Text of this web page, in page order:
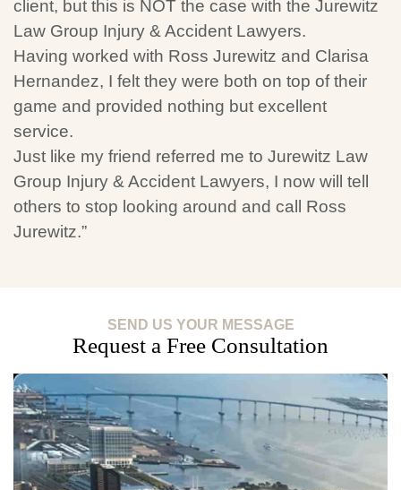
client, but this is NOT the case with the Jurewitz
Law Group Injury & Accident Lawyers.
Having worked with Ross Jurewitz and Clarisa
Hernandez, I felt they were both on top of their
game and provided nothing but excellent
service.
Just like my friend referred me to Jurewitz Law
Group Injury & Accident Lawyers, I now will tell
others to stop looking around and call Ross
Jurewitz.”
SEND US YOUR MESSAGE
Request a Free Consultation